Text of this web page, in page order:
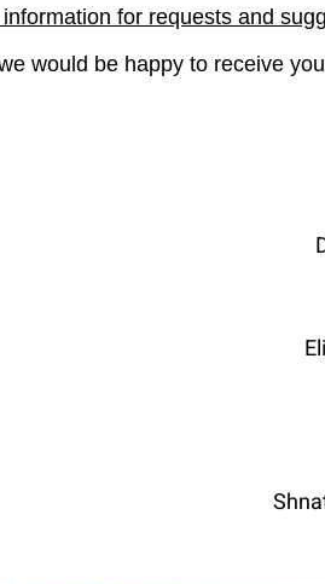
for requests and
would be happy to receive